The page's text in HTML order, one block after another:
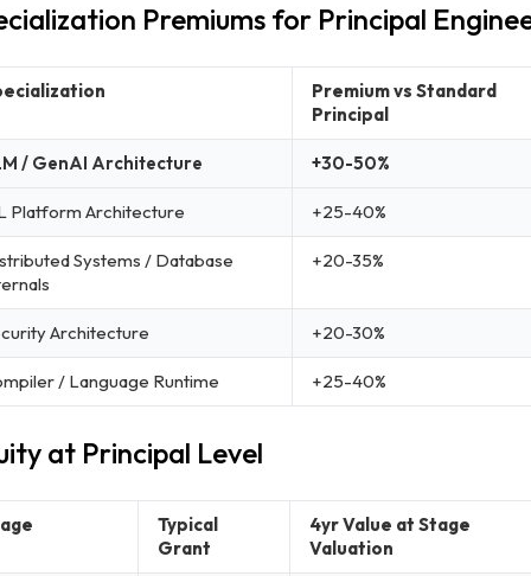
Premiums for Principal
Premium vs Standard
Principal
/ GenAI Architecture +30-50%
Platform Architecture +25-40%
Systems / Database
+20-35%
Architecture +20-30%
/ Language Runtime +25-40%
at Principal Level
Typical
Grant
4yr Value at Stage
Valuation